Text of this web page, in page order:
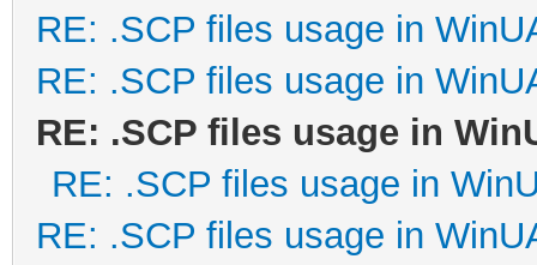
RE: .SCP files usage in
RE: .SCP files usage in
RE: .SCP files usage in
RE: .SCP files usage in
RE: .SCP files usage in